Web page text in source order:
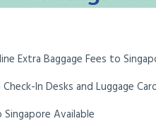
Extra Baggage Fees to
In Desks and Luggage
Available